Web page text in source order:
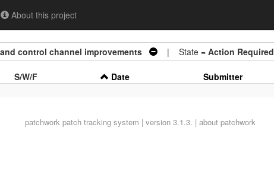
About this project
control channel improvements | State = Action Required
S/W/F Date Submitter
patchwork patch tracking system | version 3.1.3. | about patchwork